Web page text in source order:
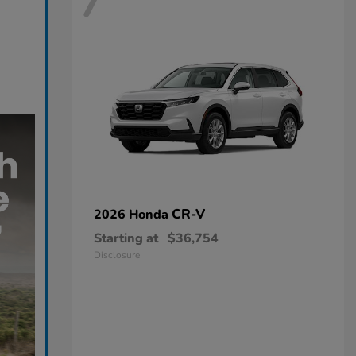
2026 Honda CR-V
Starting at $36,754
Disclosure